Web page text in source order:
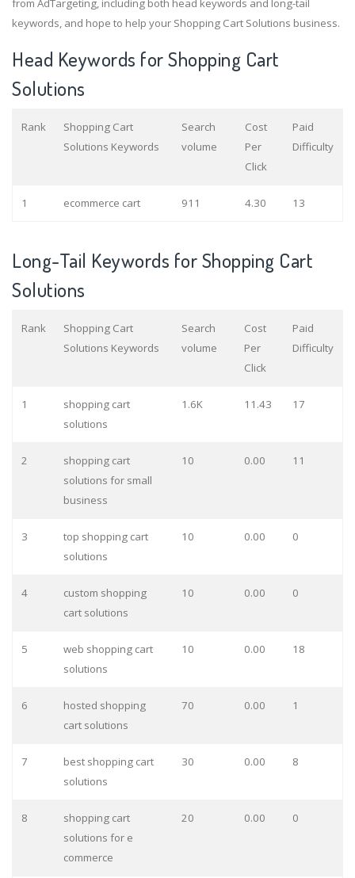
from AdTargeting, including both head keywords and long-tail
keywords, and hope to help your Shopping Cart Solutions business.
Head Keywords for Shopping Cart
Solutions
Rank
Shopping Cart
Solutions Keywords
Search
volume
Cost
Per
Click
Paid
Difficulty
1 ecommerce cart 911 4.30 13
Long-Tail Keywords for Shopping Cart
Solutions
Rank
Shopping Cart
Solutions Keywords
Search
volume
Cost
Per
Click
Paid
Difficulty
1
shopping cart
solutions
1.6K 11.43 17
2
shopping cart
solutions for small
business
10 0.00 11
3
top shopping cart
solutions
10 0.00 0
4
custom shopping
cart solutions
10 0.00 0
5
web shopping cart
solutions
10 0.00 18
6
hosted shopping
cart solutions
70 0.00 1
7
best shopping cart
solutions
30 0.00 8
8
shopping cart
solutions for e
commerce
20 0.00 0